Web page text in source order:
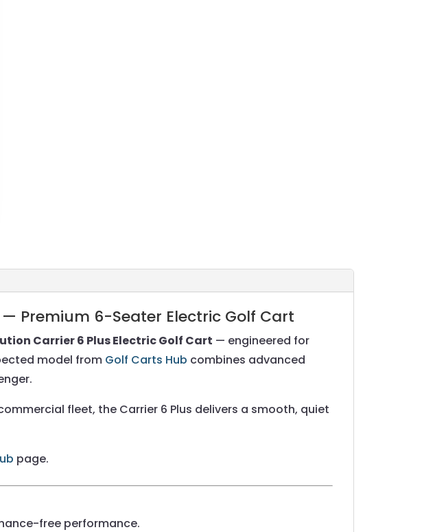
Premium 6-Seater Electric Golf Cart
Carrier 6 Plus Electric Golf Cart — engineered for
model from Golf Carts Hub combines advanced
fleet, the Carrier 6 Plus delivers a smooth, quiet
page.
free performance.